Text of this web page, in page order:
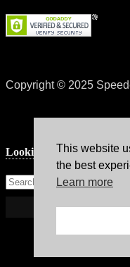
Copyright © 2025
Lookin’ for something?
This website
the best
Learn more